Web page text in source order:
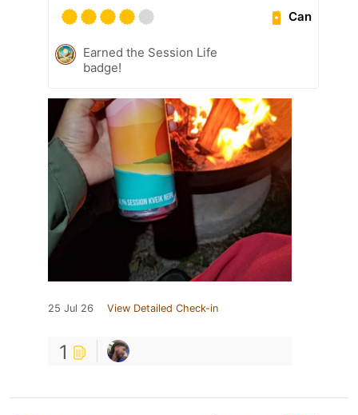
Can
Earned the Session Life
badge!
25 Jul 26 View Detailed Check-in
1